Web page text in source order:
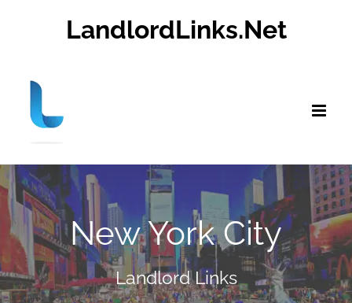
LandlordLinks.Net
New York City
Landlord Links